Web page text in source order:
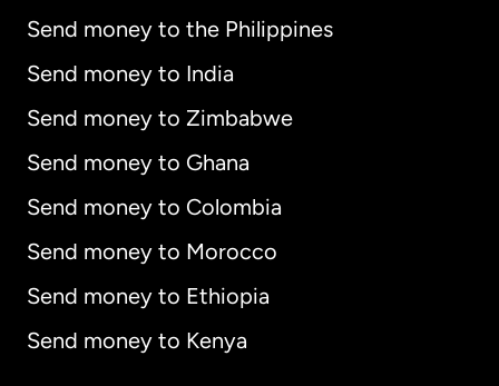
Send money to the Philippines
Send money to India
Send money to Zimbabwe
Send money to Ghana
Send money to Colombia
Send money to Morocco
Send money to Ethiopia
Send money to Kenya